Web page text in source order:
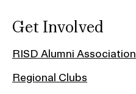
Get Involved
RISD Alumni Association
Regional Clubs